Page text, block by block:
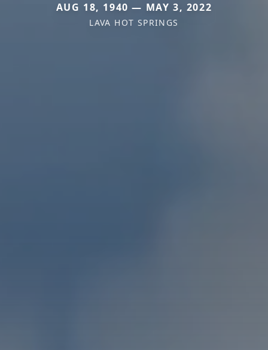
AUG 18, 1940 — MAY 3, 2022
LAVA HOT SPRINGS